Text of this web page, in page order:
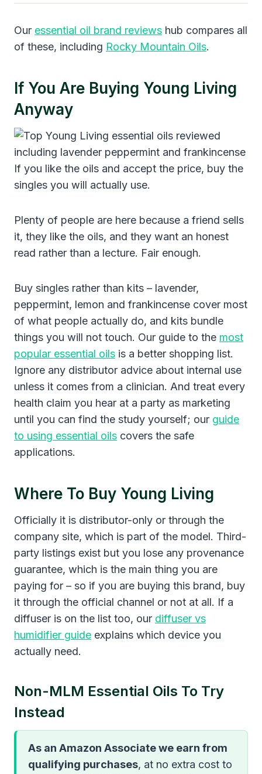
Our essential oil brand reviews hub compares all
of these, including Rocky Mountain Oils.
If You Are Buying Young Living
Anyway
If you like the oils and accept the price, buy the
singles you will actually use.
Plenty of people are here because a friend sells
it, they like the oils, and they want an honest
read rather than a lecture. Fair enough.
Buy singles rather than kits – lavender,
peppermint, lemon and frankincense cover most
of what people actually do, and kits bundle
things you will not touch. Our guide to the most
popular essential oils is a better shopping list.
Ignore any distributor advice about internal use
unless it comes from a clinician. And treat every
health claim you hear at a party as marketing
until you can find the study yourself; our guide
to using essential oils covers the safe
applications.
Where To Buy Young Living
Officially it is distributor-only or through the
company site, which is part of the model. Third-
party listings exist but you lose any provenance
guarantee, which is the main thing you are
paying for – so if you are buying this brand, buy
it through the official channel or not at all. If a
diffuser is on the list too, our diffuser vs
humidifier guide explains which device you
actually need.
Non-MLM Essential Oils To Try
Instead
As an Amazon Associate we earn from
qualifying purchases, at no extra cost to